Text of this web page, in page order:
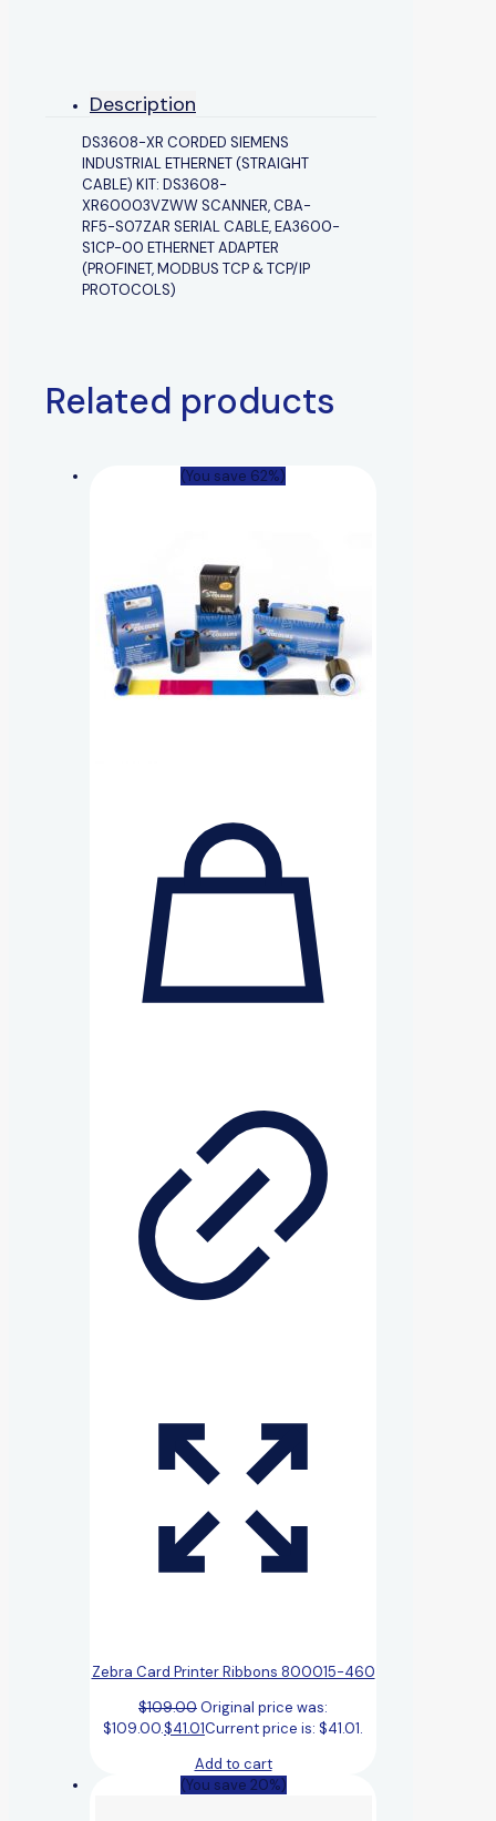
Description
DS3608-XR CORDED SIEMENS
INDUSTRIAL ETHERNET (STRAIGHT
CABLE) KIT: DS3608-
XR60003VZWW SCANNER, CBA-
RF5-S07ZAR SERIAL CABLE, EA3600-
S1CP-00 ETHERNET ADAPTER
(PROFINET, MODBUS TCP & TCP/IP
PROTOCOLS)
Related products
(You save 62%)
Zebra Card Printer Ribbons 800015-460
$109.00Original price was:
$109.00.$41.01Current price is: $41.01.
Add to cart
(You save 20%)